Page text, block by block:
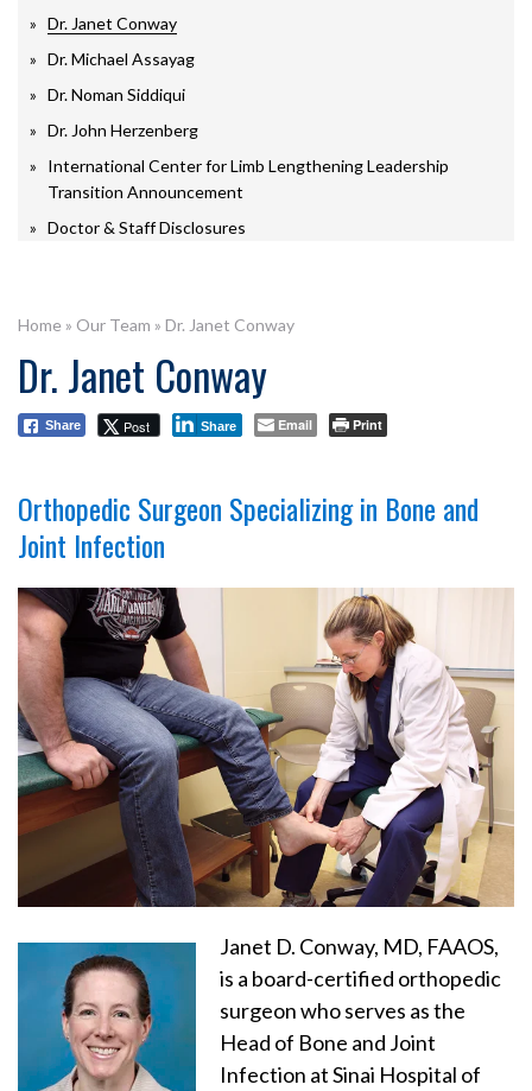
Dr. Janet Conway
Dr. Michael Assayag
Dr. Noman Siddiqui
Dr. John Herzenberg
International Center for Limb Lengthening Leadership
Transition Announcement
Doctor & Staff Disclosures
Home » Our Team » Dr. Janet Conway
Dr. Janet Conway
Share Post Share Email Print
Orthopedic Surgeon Specializing in Bone and
Joint Infection
Janet D. Conway, MD, FAAOS,
is a board-certified orthopedic
surgeon who serves as the
Head of Bone and Joint
Infection at Sinai Hospital of